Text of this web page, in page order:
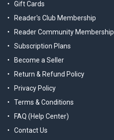
Gift Cards
Reader's Club Membership
Reader Community Membership
Subscription Plans
Become a Seller
Return & Refund Policy
Privacy Policy
Terms & Conditions
FAQ (Help Center)
Contact Us